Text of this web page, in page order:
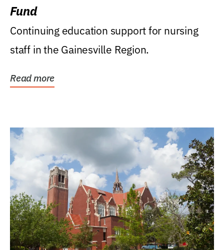
Fund
Continuing education support for nursing
staff in the Gainesville Region.
Read more